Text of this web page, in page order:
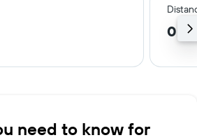
0.2
need to know for